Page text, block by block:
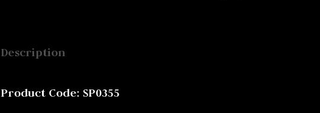
Description
Product Code: SP0355